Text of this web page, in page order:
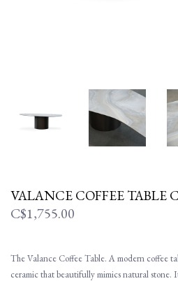
VALANCE COFFEE TABLE
C$1,755.00
The Valance Coffee Table. A modern coffee
ceramic that beautifully mimics natural stone.